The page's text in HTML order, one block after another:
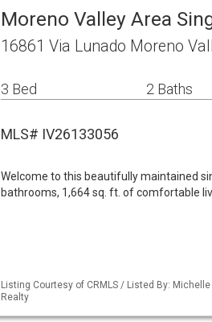
Moreno Valley Area
16861 Via Lunado Moreno
3 Bed 2 Baths
MLS# IV26133056
Welcome to this beautifully maintained
bathrooms, 1,664 sq. ft. of comfortable
Listing Courtesy of CRMLS / Listed By:
Realty